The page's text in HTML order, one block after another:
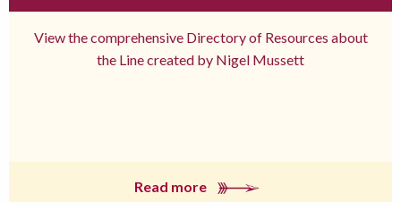
View the comprehensive Directory of Resources about
the Line created by Nigel Mussett
Read more